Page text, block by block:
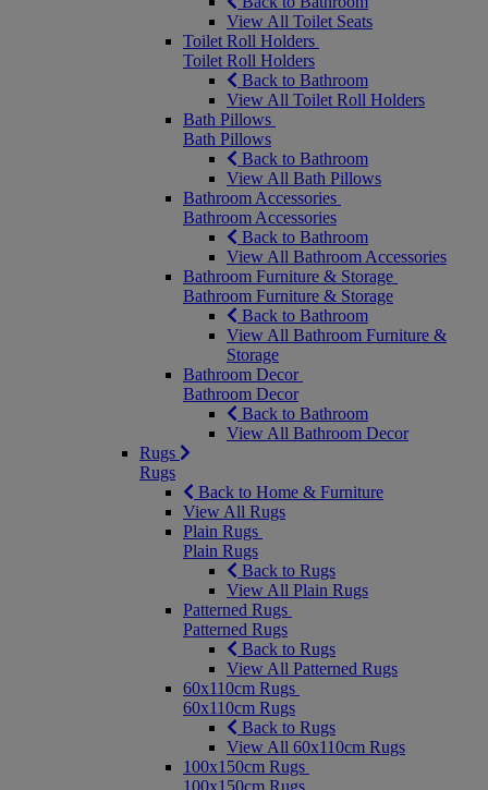
View All Toilet Seats
Toilet Roll Holders
Toilet Roll Holders
Back to Bathroom
View All Toilet Roll Holders
Bath Pillows
Bath Pillows
Back to Bathroom
View All Bath Pillows
Bathroom Accessories
Bathroom Accessories
Back to Bathroom
View All Bathroom Accessories
Bathroom Furniture & Storage
Bathroom Furniture & Storage
Back to Bathroom
View All Bathroom Furniture &
Storage
Bathroom Decor
Bathroom Decor
Back to Bathroom
View All Bathroom Decor
Rugs
Rugs
Back to Home & Furniture
View All Rugs
Plain Rugs
Plain Rugs
Back to Rugs
View All Plain Rugs
Patterned Rugs
Patterned Rugs
Back to Rugs
View All Patterned Rugs
60x110cm Rugs
60x110cm Rugs
Back to Rugs
View All 60x110cm Rugs
100x150cm Rugs
100x150cm Rugs